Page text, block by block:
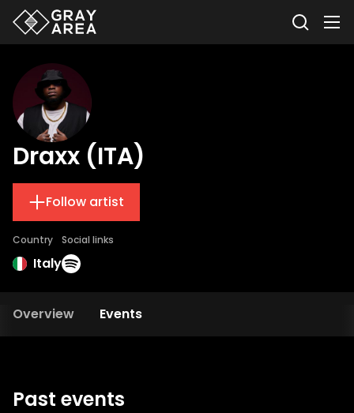
Draxx (ITA)
Follow artist
Country
Italy
Social links
Overview Events
Past events